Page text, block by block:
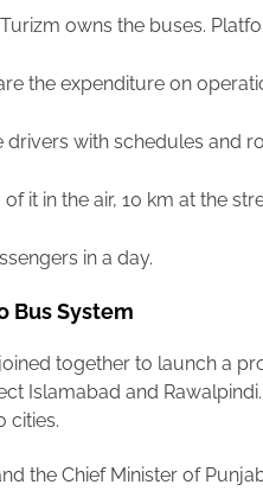
owns the buses.
the expenditure on
with schedules and
it in the air, 10 km at the
in a day.
Bus System
together to launch a
Islamabad and
cities.
the Chief Minister of